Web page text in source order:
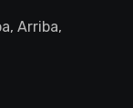
Arriba,